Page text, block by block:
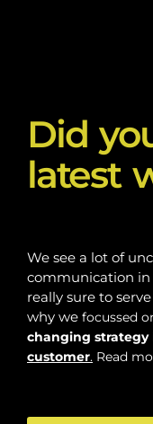
Did
latest
We see a lot of
communication in
really sure to
why we focussed
changing strategy
customer. Read